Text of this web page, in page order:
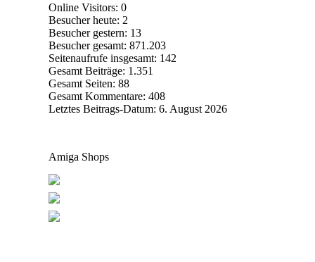
Online Visitors: 0
Besucher heute: 2
Besucher gestern: 13
Besucher gesamt: 871.203
Seitenaufrufe insgesamt: 142
Gesamt Beiträge: 1.351
Gesamt Seiten: 88
Gesamt Kommentare: 408
Letztes Beitrags-Datum: 6. August 2026
Amiga Shops